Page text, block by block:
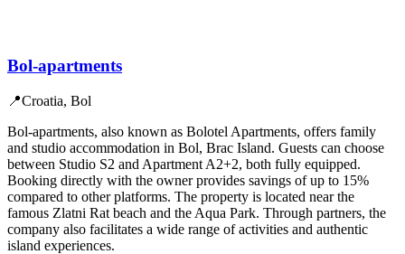
Bol-apartments
📍Croatia, Bol
Bol-apartments, also known as Bolotel Apartments, offers family
and studio accommodation in Bol, Brac Island. Guests can choose
between Studio S2 and Apartment A2+2, both fully equipped.
Booking directly with the owner provides savings of up to 15%
compared to other platforms. The property is located near the
famous Zlatni Rat beach and the Aqua Park. Through partners, the
company also facilitates a wide range of activities and authentic
island experiences.